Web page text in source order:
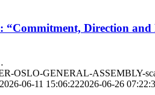
“Commitment, Direction and
OSLO-GENERAL-ASSEMBLY-
2026-06-11 15:06:222026-06-26